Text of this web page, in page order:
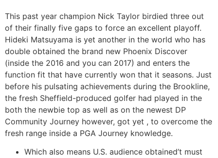
This past year champion Nick Taylor birdied three out
of their finally five gaps to force an excellent playoff.
Hideki Matsuyama is yet another in the world who has
double obtained the brand new Phoenix Discover
(inside the 2016 and you can 2017) and enters the
function fit that have currently won that it seasons. Just
before his pulsating achievements during the Brookline,
the fresh Sheffield-produced golfer had played in the
both the newbie top as well as on the newest DP
Community Journey however, got yet , to overcome the
fresh range inside a PGA Journey knowledge.
Which also means U.S. audience obtained’t must